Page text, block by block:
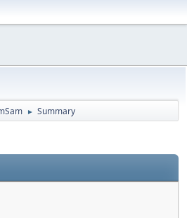
► Summary